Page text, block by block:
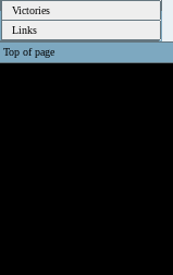
Victories
Links
Top of page